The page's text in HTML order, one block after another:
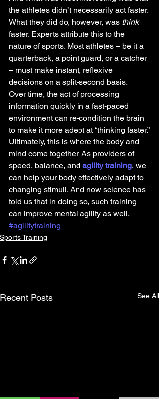
the athletes didn’t necessarily act faster.
What they did do, however, was think
faster. Experts attribute this to the
nature of sports. Most athletes – be it a
quarterback, a point guard, or a catcher
– must make instant, reflexive
decisions on a split-second basis.
Over time, the act of processing
information quickly in a fast-paced
environment can re-condition the brain
to make it more adept at “thinking faster.”
Ultimately, this is where the body and
mind come together. As providers of
speed, balance, and agility training, we
can help your body effectively adapt to
changing stimuli. And now science has
told us that in doing so, such training
can improve mental agility as well.
#agilitytraining
Sports Training
Recent Posts See All